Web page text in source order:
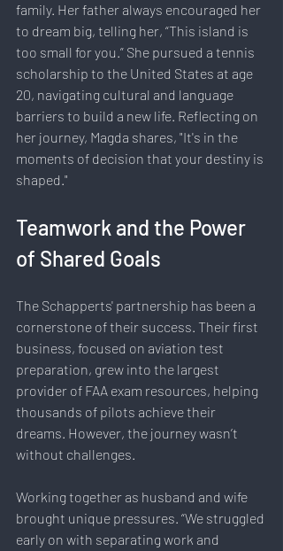
family. Her father always encouraged her
to dream big, telling her, “This island is
too small for you.” She pursued a tennis
scholarship to the United States at age
20, navigating cultural and language
barriers to build a new life. Reflecting on
her journey, Magda shares, "It's in the
moments of decision that your destiny is
shaped."
Teamwork and the Power
of Shared Goals
The Schapperts' partnership has been a
cornerstone of their success. Their first
business, focused on aviation test
preparation, grew into the largest
provider of FAA exam resources, helping
thousands of pilots achieve their
dreams. However, the journey wasn’t
without challenges.
Working together as husband and wife
brought unique pressures. “We struggled
early on with separating work and